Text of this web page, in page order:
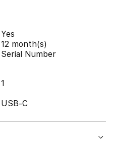
Yes
12 month(s)
Serial Number
1
USB-C